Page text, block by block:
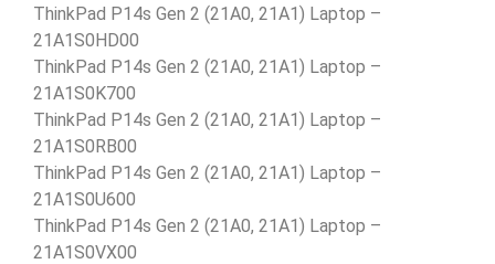
ThinkPad P14s Gen 2 (21A0, 21A1) Laptop –
21A1S0HD00
ThinkPad P14s Gen 2 (21A0, 21A1) Laptop –
21A1S0K700
ThinkPad P14s Gen 2 (21A0, 21A1) Laptop –
21A1S0RB00
ThinkPad P14s Gen 2 (21A0, 21A1) Laptop –
21A1S0U600
ThinkPad P14s Gen 2 (21A0, 21A1) Laptop –
21A1S0VX00